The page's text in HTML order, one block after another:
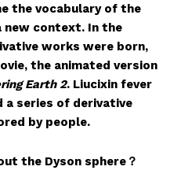
the vocabulary of the
context. In the
works were born,
the animated version
Earth 2. Liucixin fever
a series of derivative
by people.
the Dyson sphere？